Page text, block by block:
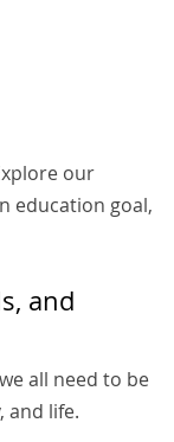
our
education goal,
and
all need to be
and life.